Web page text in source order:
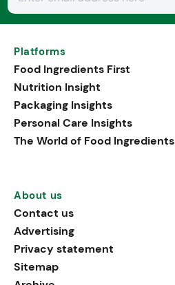
Platforms
Food Ingredients First
Nutrition Insight
Packaging Insights
Personal Care Insights
The World of Food Ingredients
About us
Contact us
Advertising
Privacy statement
Sitemap